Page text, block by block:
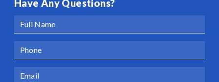
Have Any Questions?